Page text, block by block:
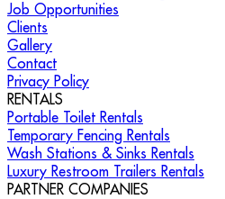
Job Opportunities
Clients
Gallery
Contact
Privacy Policy
RENTALS
Portable Toilet Rentals
Temporary Fencing Rentals
Wash Stations & Sinks Rentals
Luxury Restroom Trailers Rentals
PARTNER COMPANIES